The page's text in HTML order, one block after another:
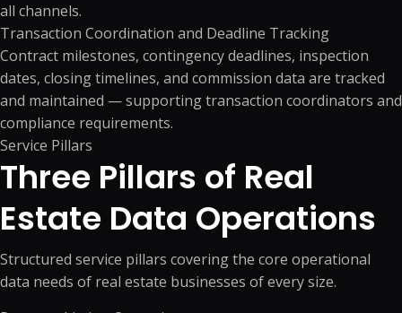
all channels.
Transaction Coordination and Deadline Tracking
Contract milestones, contingency deadlines, inspection
dates, closing timelines, and commission data are tracked
and maintained — supporting transaction coordinators and
compliance requirements.
Service Pillars
Three Pillars of Real
Estate Data Operations
Structured service pillars covering the core operational
data needs of real estate businesses of every size.